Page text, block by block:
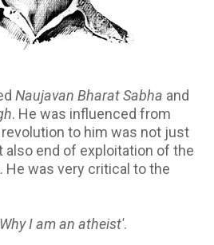
Naujavan Bharat Sabha and
. He was influenced from
to him was not just
also end of exploitation of the
He was very critical to the
I am an atheist'.